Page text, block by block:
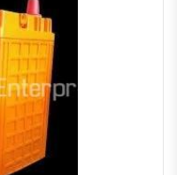
Order Via Whatsapp